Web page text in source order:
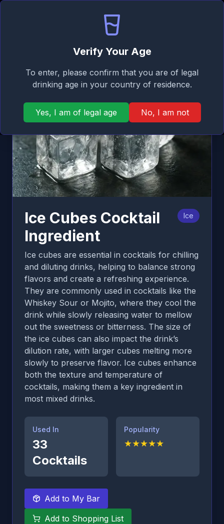
Verify Your Age
To enter, please confirm that you are of legal
drinking age in your country of residence.
Yes, I am of legal age No, I am not
Ice Cubes Cocktail
Ingredient
Ice
Ice cubes are essential in cocktails for chilling
and diluting drinks, helping to balance strong
flavors and create a refreshing experience.
They are commonly used in cocktails like the
Whiskey Sour or Mojito, where they cool the
drink while slowly releasing water to mellow
out the sweetness or bitterness. The size of
the ice cubes can also impact the drink’s
dilution rate, with larger cubes melting more
slowly to preserve flavor. Ice cubes enhance
both the texture and temperature of
cocktails, making them a key ingredient in
most mixed drinks.
Used In
33
Cocktails
Popularity
★★★★★
Add to My Bar
Add to Shopping List